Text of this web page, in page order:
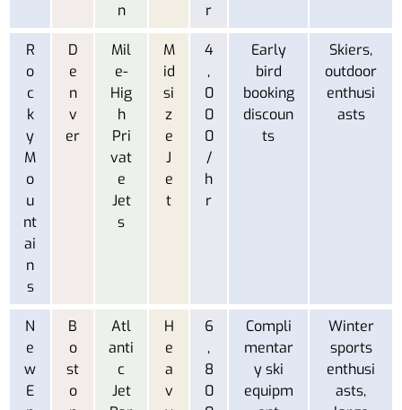
n
r
R
o
c
k
y
M
o
u
nt
ai
n
s
D
e
n
v
er
Mil
e-
Hig
h
Pri
vat
e
Jet
s
M
id
si
z
e
J
e
t
4
,
0
0
0
/
h
r
Early
bird
booking
discoun
ts
Skiers,
outdoor
enthusi
asts
N
e
w
E
B
o
st
o
Atl
anti
c
Jet
H
e
a
v
6
,
8
0
Compli
mentar
y ski
equipm
Winter
sports
enthusi
asts,